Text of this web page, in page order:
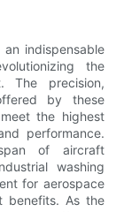
indispensable
the
The precision,
by these
the highest
performance.
of aircraft
washing
for aerospace
benefits. As the